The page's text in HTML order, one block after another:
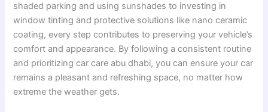
shaded parking and using sunshades to investing in
window tinting and protective solutions like nano ceramic
coating, every step contributes to preserving your vehicle’s
comfort and appearance. By following a consistent routine
and prioritizing car care abu dhabi, you can ensure your car
remains a pleasant and refreshing space, no matter how
extreme the weather gets.